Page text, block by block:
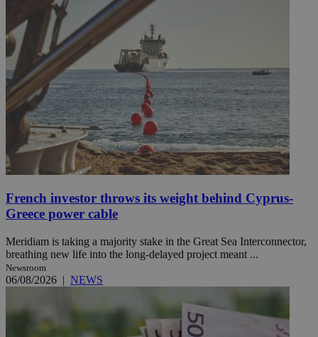
French investor throws its weight behind Cyprus-
Greece power cable
Meridiam is taking a majority stake in the Great Sea Interconnector,
breathing new life into the long-delayed project meant ...
Newsroom
06/08/2026 | NEWS